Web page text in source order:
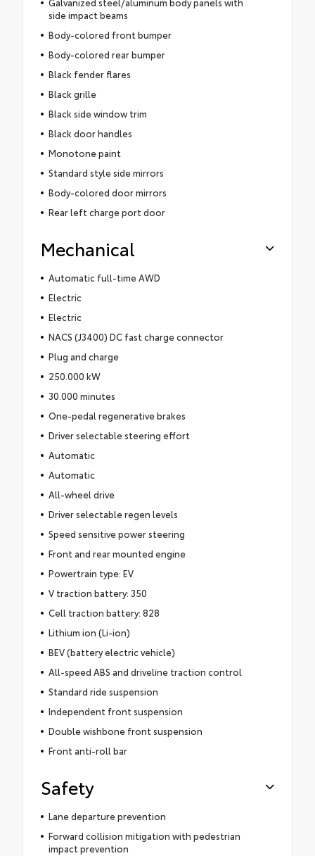
side impact beams
Body-colored front bumper
Body-colored rear bumper
Black fender flares
Black grille
Black side window trim
Black door handles
Monotone paint
Standard style side mirrors
Body-colored door mirrors
Rear left charge port door
Mechanical
Automatic full-time AWD
Electric
Electric
NACS (J3400) DC fast charge connector
Plug and charge
250.000 kW
30.000 minutes
One-pedal regenerative brakes
Driver selectable steering effort
Automatic
Automatic
All-wheel drive
Driver selectable regen levels
Speed sensitive power steering
Front and rear mounted engine
Powertrain type: EV
V traction battery: 350
Cell traction battery: 828
Lithium ion (Li-ion)
BEV (battery electric vehicle)
All-speed ABS and driveline traction control
Standard ride suspension
Independent front suspension
Double wishbone front suspension
Front anti-roll bar
Safety
Lane departure prevention
Forward collision mitigation with pedestrian
impact prevention